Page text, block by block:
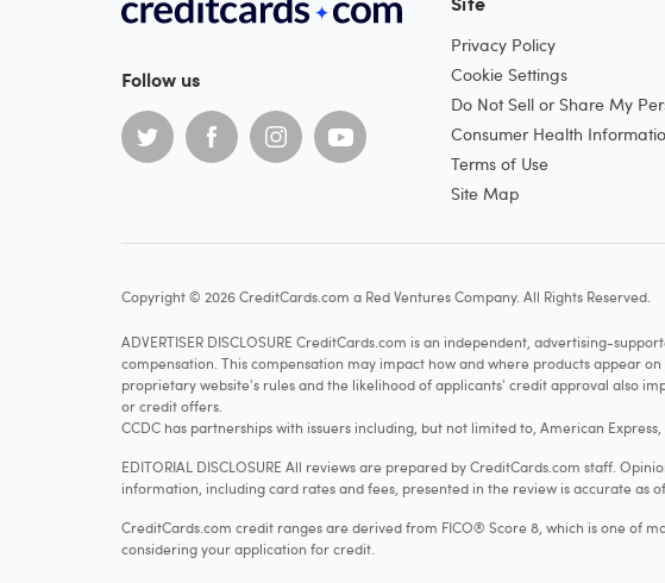
Follow us
Privacy Policy
Cookie Settings
Do Not Sell or Share My
Consumer Health
Terms of Use
Site Map
Copyright © 2026 CreditCards.com a Red Ventures Company. All Rights Reserved.
ADVERTISER DISCLOSURE CreditCards.com is an independent, advertising-
compensation. This compensation may impact how and where products appear
proprietary website's rules and the likelihood of applicants' credit approval also
or credit offers.
CCDC has partnerships with issuers including, but not limited to, American
EDITORIAL DISCLOSURE All reviews are prepared by CreditCards.com staff.
information, including card rates and fees, presented in the review is accurate as
CreditCards.com credit ranges are derived from FICO® Score 8, which is one of
considering your application for credit.